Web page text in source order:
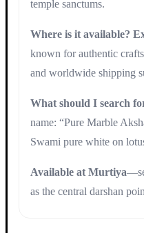
temple sanctums.
Where is it available?
known for authentic
and worldwide shipping
What should I search
name: “Pure Marble
Swami pure white on
Available at Murtiya
as the central darshan